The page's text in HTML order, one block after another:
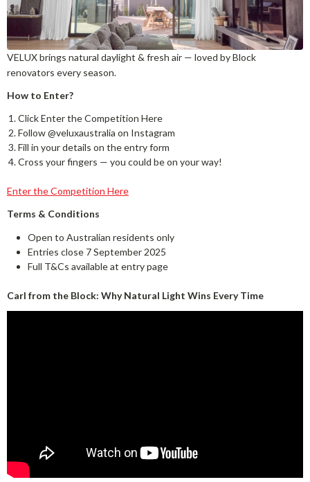
VELUX brings natural daylight & fresh air — loved by Block
renovators every season.
How to Enter?
Click Enter the Competition Here
Follow @veluxaustralia on Instagram
Fill in your details on the entry form
Cross your fingers — you could be on your way!
Enter the Competition Here
Terms & Conditions
Open to Australian residents only
Entries close 7 September 2025
Full T&Cs available at entry page
Carl from the Block: Why Natural Light Wins Every Time